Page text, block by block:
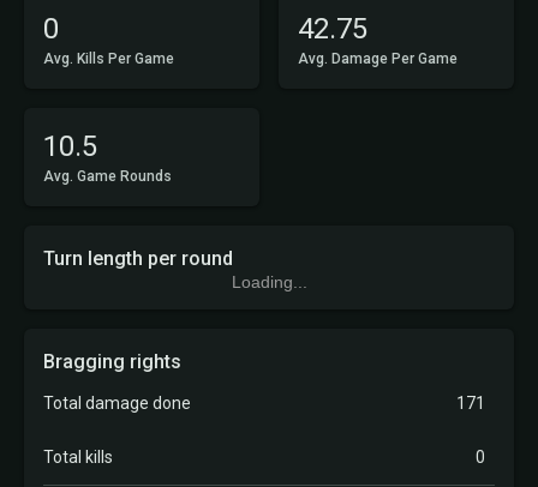
0
Avg. Kills Per Game
42.75
Avg. Damage Per Game
10.5
Avg. Game Rounds
Turn length per round
Loading...
Bragging rights
Total damage done 171
Total kills 0